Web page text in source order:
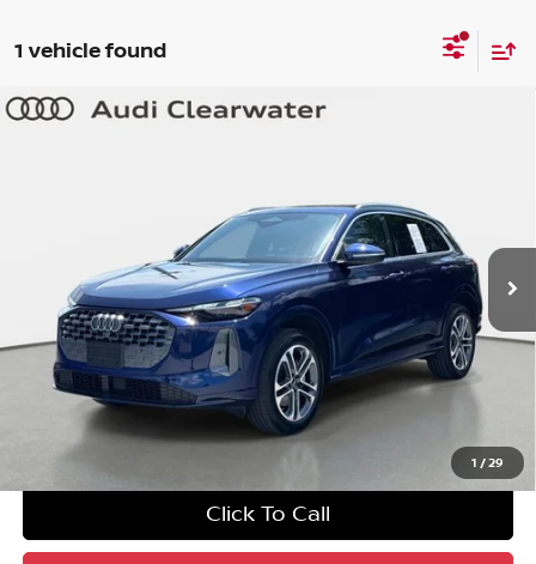
1 vehicle found
1 /29
63P1776Model:GUBAAY
Ext. Int.
UNLOCK INSTANT PRICE
Click To Call
Compare Vehicle